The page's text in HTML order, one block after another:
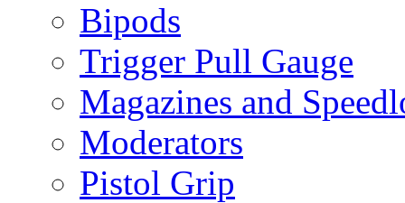
Bipods
Trigger Pull Gauge
Magazines and
Moderators
Pistol Grip